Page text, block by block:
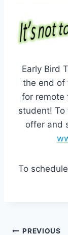
Early Bird
the end of
for remote
student!
offer and
To
PREVIOUS